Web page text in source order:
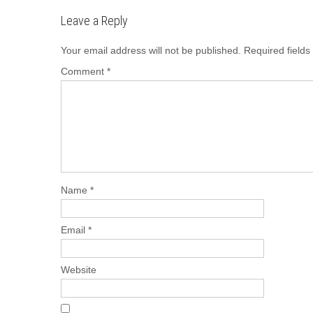
o
o
k
d
o
n
Leave a Reply
Your email address will not be published. Required
Comment *
Name *
Email *
Website